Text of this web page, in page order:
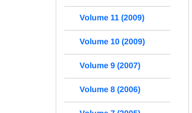
Volume 11 (2009)
Volume 10 (2009)
Volume 9 (2007)
Volume 8 (2006)